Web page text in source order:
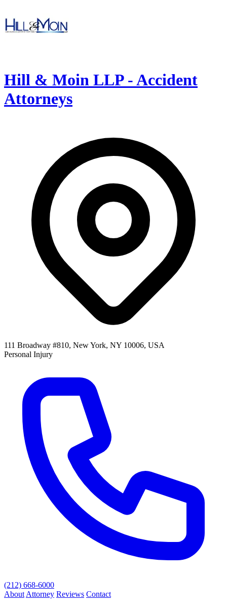
Hill & Moin LLP - Accident
Attorneys
111 Broadway #810, New York, NY 10006, USA
Personal Injury
(212) 668-6000
About Attorney Reviews Contact